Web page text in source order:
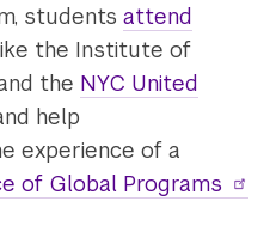
studentsattend
the Institute of
the NYC United
help
experience of a
of Global Programs